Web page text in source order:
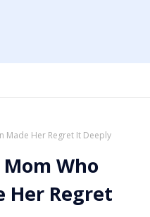
Made Her Regret It Deeply
Who
Her Regret